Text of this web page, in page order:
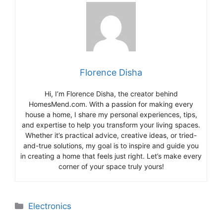
Florence Disha
Hi, I’m Florence Disha, the creator behind
HomesMend.com. With a passion for making every
house a home, I share my personal experiences, tips,
and expertise to help you transform your living spaces.
Whether it’s practical advice, creative ideas, or tried-
and-true solutions, my goal is to inspire and guide you
in creating a home that feels just right. Let’s make every
corner of your space truly yours!
Categories
Electronics